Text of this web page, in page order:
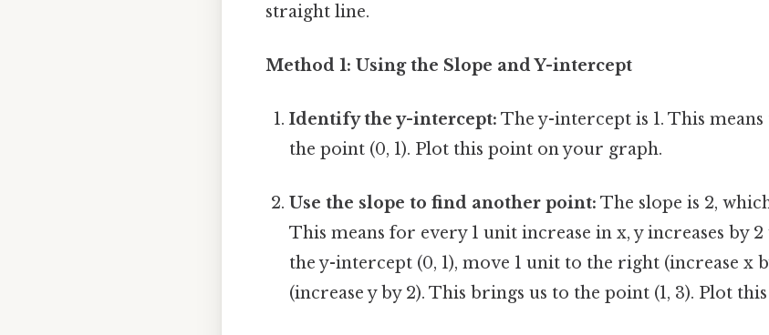
straight line.
Method 1: Using the Slope and Y-intercept
Identify the y-intercept: The y-intercept is 1. This
the point (0, 1). Plot this point on your graph.
Use the slope to find another point: The slope is 2,
This means for every 1 unit increase in x, y increases by
the y-intercept (0, 1), move 1 unit to the right (increase x
(increase y by 2). This brings us to the point (1, 3). Plot